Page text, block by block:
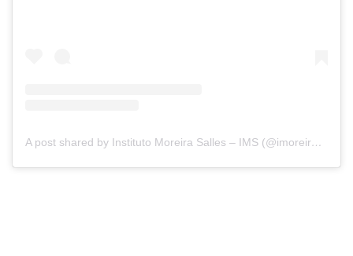
A post shared by Instituto Moreira Salles – IMS (@imoreirasalles)